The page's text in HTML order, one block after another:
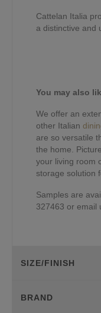
Cattelan Italia
a distinctive and
You may also
We offer an
other Italian
are so versatile
the home.
your living room
storage solution
Samples are
327463 or email
SIZE/FINISH
BRAND